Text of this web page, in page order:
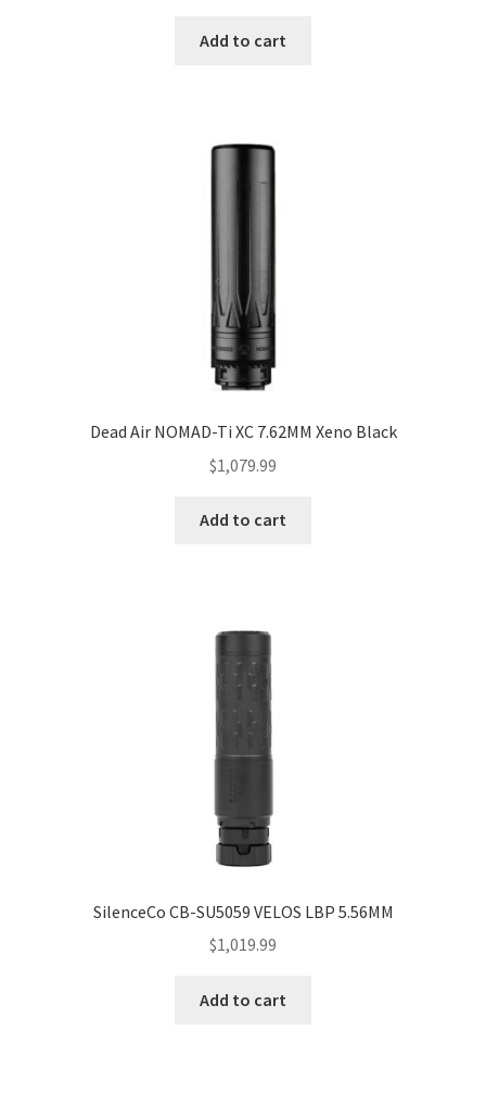
Add to cart
Dead Air NOMAD-Ti XC 7.62MM Xeno Black
$1,079.99
Add to cart
SilenceCo CB-SU5059 VELOS LBP 5.56MM
$1,019.99
Add to cart